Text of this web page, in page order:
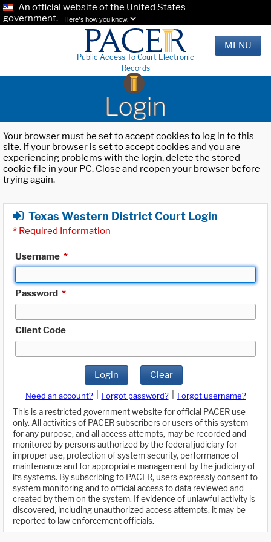
An official website of the United States
government.
Here's how you know.
Public Access To Court Electronic
Records
MENU
Login
Your browser must be set to accept cookies to log in to this
site. If your browser is set to accept cookies and you are
experiencing problems with the login, delete the stored
cookie file in your PC. Close and reopen your browser before
trying again.
Texas Western District Court Login
* Required Information
Username *
Password *
Client Code
Login Clear
Need an account? Forgot password?
Forgot username?
This is a restricted government website for official PACER use
only. All activities of PACER subscribers or users of this system
for any purpose, and all access attempts, may be recorded and
monitored by persons authorized by the federal judiciary for
improper use, protection of system security, performance of
maintenance and for appropriate management by the judiciary of
its systems. By subscribing to PACER, users expressly consent to
system monitoring and to official access to data reviewed and
created by them on the system. If evidence of unlawful activity is
discovered, including unauthorized access attempts, it may be
reported to law enforcement officials.